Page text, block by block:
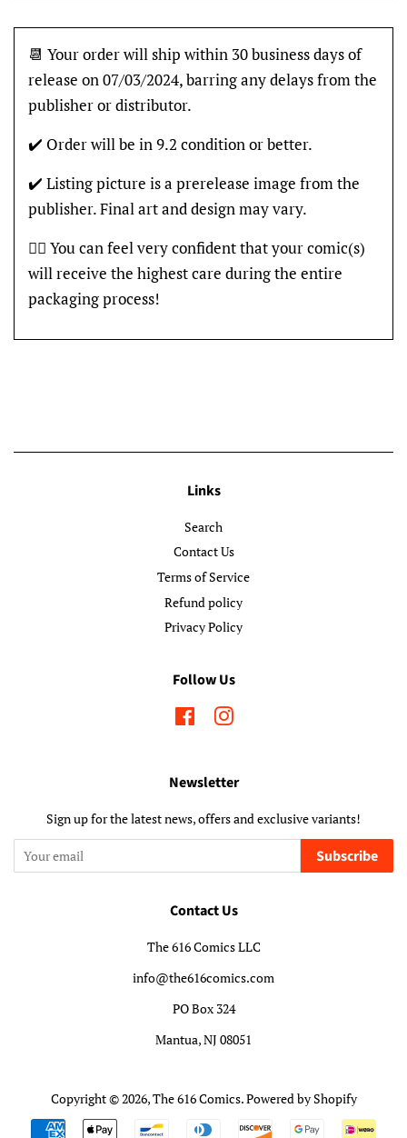
📆 Your order will ship within 30 business days of
release on 07/03/2024, barring any delays from the
publisher or distributor.
✔️ Order will be in 9.2 condition or better.
✔️ Listing picture is a prerelease image from the
publisher. Final art and design may vary.
👍🏽 You can feel very confident that your comic(s)
will receive the highest care during the entire
packaging process!
Links
Search
Contact Us
Terms of Service
Refund policy
Privacy Policy
Follow Us
FacebookInstagram
Newsletter
Sign up for the latest news, offers and exclusive variants!
Subscribe
Contact Us
The 616 Comics LLC
info@the616comics.com
PO Box 324
Mantua, NJ 08051
Copyright © 2026,The 616 Comics.Powered by Shopify
Payment